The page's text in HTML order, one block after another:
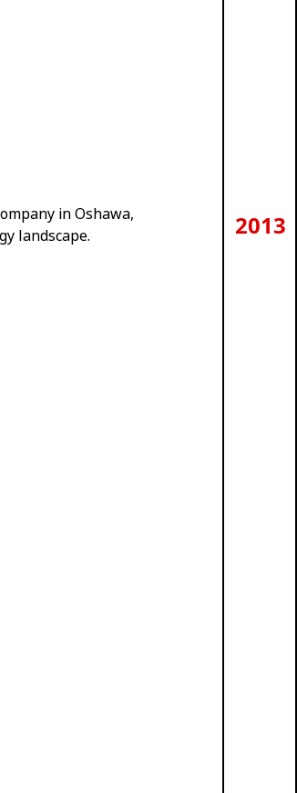
in Oshawa,
landscape.
2013